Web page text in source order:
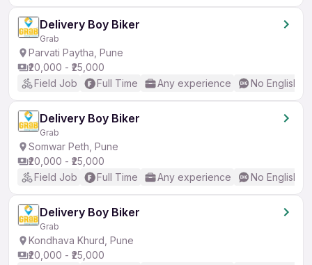
Delivery Boy Biker
Grab
Parvati Paytha, Pune
₹20,000 - ₹25,000
Field Job
Full Time Any experience No English
Delivery Boy Biker
Grab
Somwar Peth, Pune
₹20,000 - ₹25,000
Field Job
Full Time Any experience No English
Delivery Boy Biker
Grab
Kondhava Khurd, Pune
₹20,000 - ₹25,000